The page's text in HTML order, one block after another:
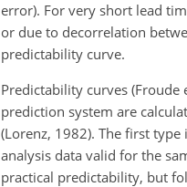
error). For very short lead
or due to decorrelation
predictability curve.
Predictability curves (Froude
prediction system are
(Lorenz, 1982). The first
analysis data valid for the
practical predictability, but